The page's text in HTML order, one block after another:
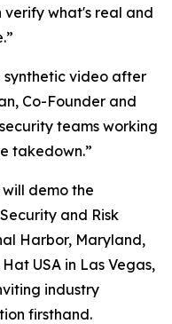
verify what's real and
synthetic video after
Co-Founder and
teams working
takedown.”
demo the
and Risk
Harbor, Maryland,
USA in Las Vegas,
industry
firsthand.